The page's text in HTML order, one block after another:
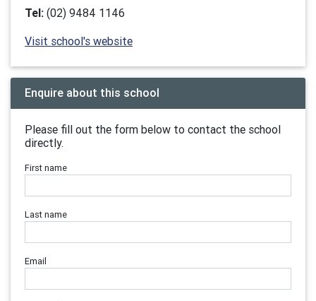
Tel: (02) 9484 1146
Visit school's website
Enquire about this school
Please fill out the form below to contact the school
directly.
First name
Last name
Email